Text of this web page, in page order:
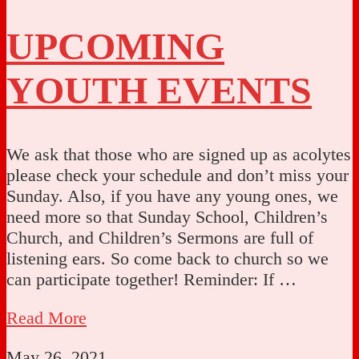
UPCOMING
YOUTH EVENTS
We ask that those who are signed up as acolytes
please check your schedule and don’t miss your
Sunday. Also, if you have any young ones, we
need more so that Sunday School, Children’s
Church, and Children’s Sermons are full of
listening ears. So come back to church so we
can participate together! Reminder: If …
Read More